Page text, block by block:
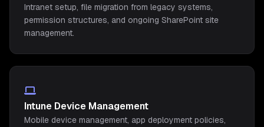
Intranet setup, file migration from legacy systems,
permission structures, and ongoing SharePoint site
management.
Intune Device Management
Mobile device management, app deployment policies,